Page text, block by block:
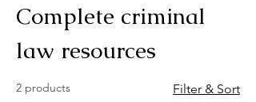
Complete criminal
law resources
2 products Filter & Sort